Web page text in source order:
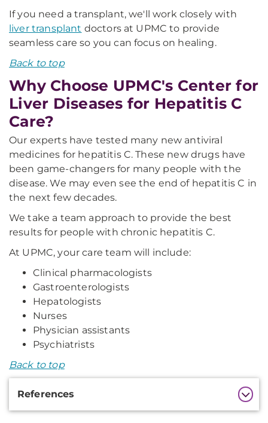
If you need a transplant, we'll work closely with
liver transplant doctors at UPMC to provide
seamless care so you can focus on healing.
Back to top
Why Choose UPMC's Center for
Liver Diseases for Hepatitis C
Care?
Our experts have tested many new antiviral
medicines for hepatitis C. These new drugs have
been game-changers for many people with the
disease. We may even see the end of hepatitis C in
the next few decades.
We take a team approach to provide the best
results for people with chronic hepatitis C.
At UPMC, your care team will include:
Clinical pharmacologists
Gastroenterologists
Hepatologists
Nurses
Physician assistants
Psychiatrists
Back to top
References